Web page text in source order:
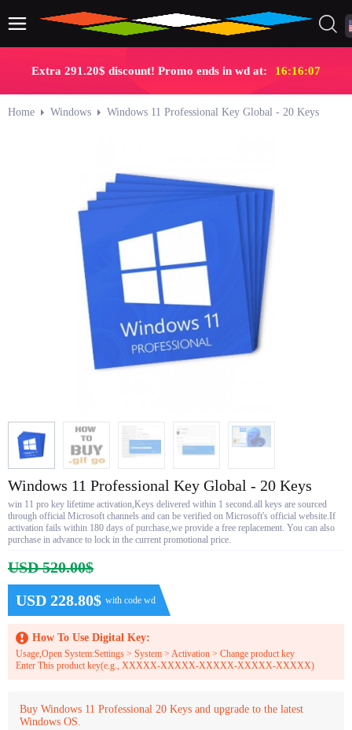
Extra 291.20$ discount! Promo ends in wd at: 16:16:07
Home Windows Windows 11 Professional Key Global - 20 Keys
Windows 11 Professional Key Global - 20 Keys
win 11 pro key lifetime activation,Keys delivered within 1 second.all keys are sourced
through official Microsoft channels and can be verified on Microsoft's official website.If
activation fails within 180 days of purchase,we provide a free replacement. You can also
purchase in advance to lock in the current promotional price.
USD 520.00$
USD 228.80$ with code wd
How To Use Digital Key:
Usage,Open System:Settings > System > Activation > Change product key
Enter This product key(e.g., XXXXX-XXXXX-XXXXX-XXXXX-XXXXX)
Buy Windows 11 Professional 20 Keys and upgrade to the latest
Windows OS.